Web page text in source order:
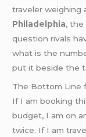
traveler weighing
Philadelphia,
question rivals
what is the
put it beside the
The Bottom Line
If I am booking
budget, I am on
twice. If I am